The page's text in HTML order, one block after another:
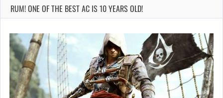
RUM! ONE OF THE BEST AC IS 10 YEARS OLD!